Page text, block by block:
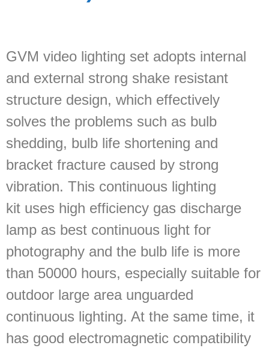
GVM video lighting set adopts internal
and external strong shake resistant
structure design, which effectively
solves the problems such as bulb
shedding, bulb life shortening and
bracket fracture caused by strong
vibration. This continuous lighting
kit uses high efficiency gas discharge
lamp as best continuous light for
photography and the bulb life is more
than 50000 hours, especially suitable for
outdoor large area unguarded
continuous lighting. At the same time, it
has good electromagnetic compatibility